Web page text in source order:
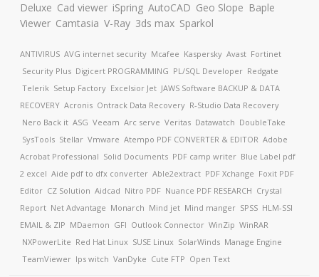
Deluxe Cad viewer iSpring AutoCAD Geo Slope Baple
Viewer Camtasia V-Ray 3ds max Sparkol
ANTIVIRUS AVG internet security Mcafee Kaspersky Avast Fortinet
Security Plus Digicert PROGRAMMING PL/SQL Developer Redgate
Telerik Setup Factory Excelsior Jet JAWS Software BACKUP & DATA
RECOVERY Acronis Ontrack Data Recovery R-Studio Data Recovery
Nero Back it ASG Veeam Arc serve Veritas Datawatch DoubleTake
SysTools Stellar Vmware Atempo PDF CONVERTER & EDITOR Adobe
Acrobat Professional Solid Documents PDF camp writer Blue Label pdf
2 excel Aide pdf to dfx converter Able2extract PDF Xchange Foxit PDF
Editor CZ Solution Aidcad Nitro PDF Nuance PDF RESEARCH Crystal
Report Net Advantage Monarch Mind jet Mind manger SPSS HLM-SSI
EMAIL & ZIP MDaemon GFI Outlook Connector WinZip WinRAR
NXPowerLite Red Hat Linux SUSE Linux SolarWinds Manage Engine
TeamViewer Ips witch VanDyke Cute FTP Open Text